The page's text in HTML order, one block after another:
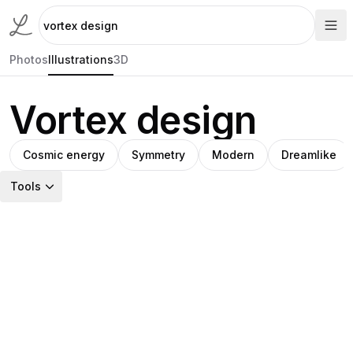
PhotosIllustrations3D
Vortex design
Cosmic energy Symmetry Modern Dreamlike
Tools